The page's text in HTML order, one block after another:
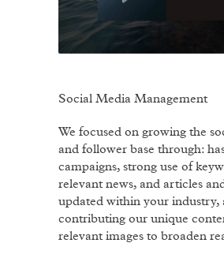
Social Media Management
We focused on growing the
and follower base through:
campaigns, strong use of
relevant news, and articles
updated within your industry,
contributing our unique
relevant images to broaden